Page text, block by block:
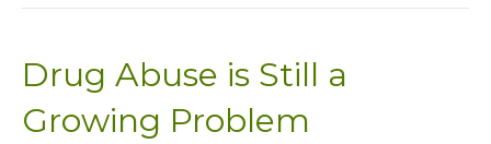
Drug Abuse is Still a
Growing Problem